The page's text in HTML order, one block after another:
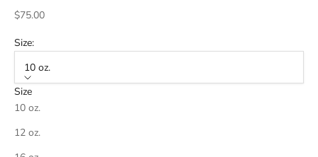
Sale price
$75.00
Size:
10 oz.
Size
10 oz.
12 oz.